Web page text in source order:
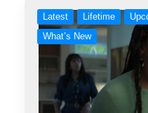
Latest Lifetime
What’s New